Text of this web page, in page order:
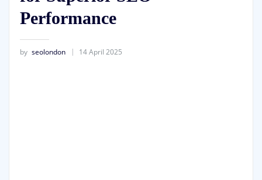
Performance
by seolondon 14 April 2025